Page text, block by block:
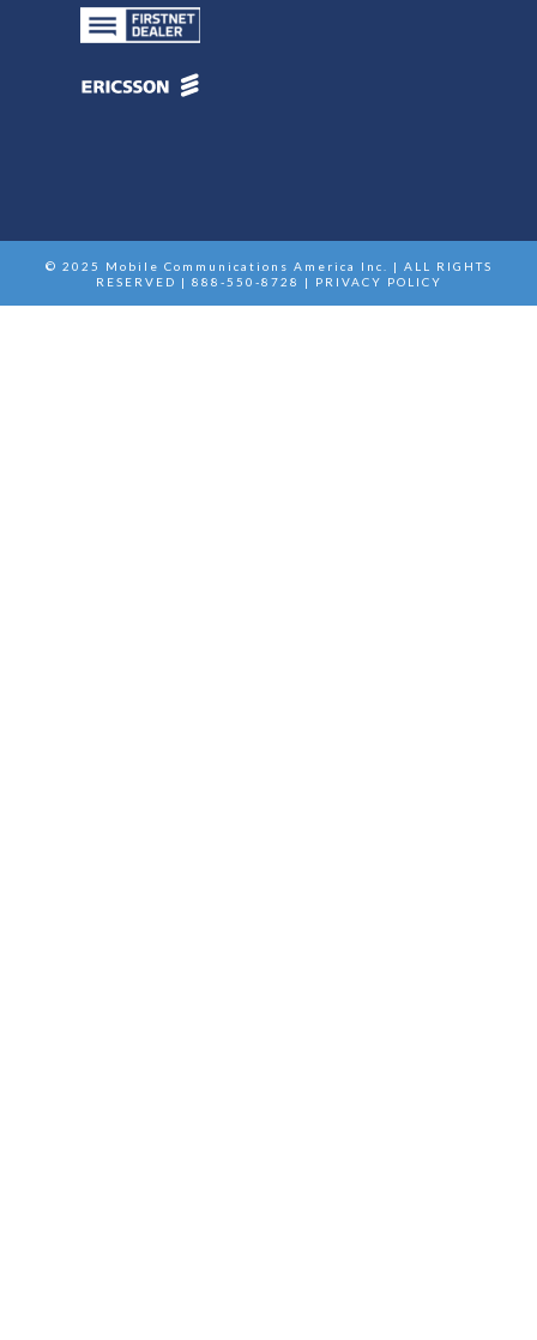
© 2025 Mobile Communications America Inc. | ALL RIGHTS
RESERVED | 888-550-8728 |
PRIVACY POLICY